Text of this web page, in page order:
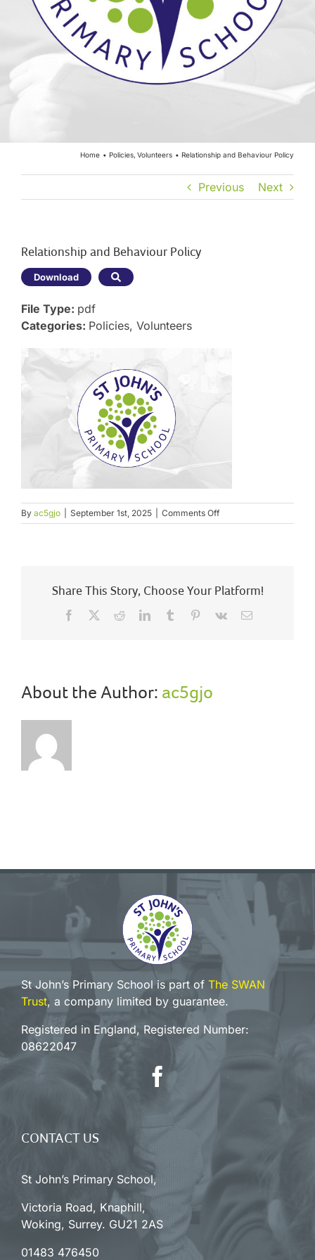
Year Groups
Curriculum
Home Policies Volunteers Relationship and Behaviour Policy
Previous Next
Relationship and Behaviour Policy
Download
File Type: pdf
Categories: Policies, Volunteers
By ac5gjo September 1st, 2025 Comments Offon
Relationship
Share This Story, Choose Your Platform!
Facebook RedditLinkedInTumblr Pinterest
Vk Email
About the Author: ac5gjo
St John’s Primary School is part of The SWAN
Trust, a company limited by guarantee.
Registered in England, Registered Number:
08622047
CONTACT US
St John’s Primary School,
Victoria Road, Knaphill,
Woking, Surrey. GU21 2AS
01483 476450